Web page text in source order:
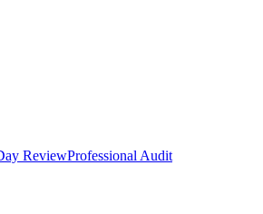
ReviewProfessional Audit